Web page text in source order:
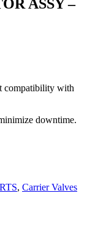
ASSY –
compatibility with
downtime.
, Carrier Valves